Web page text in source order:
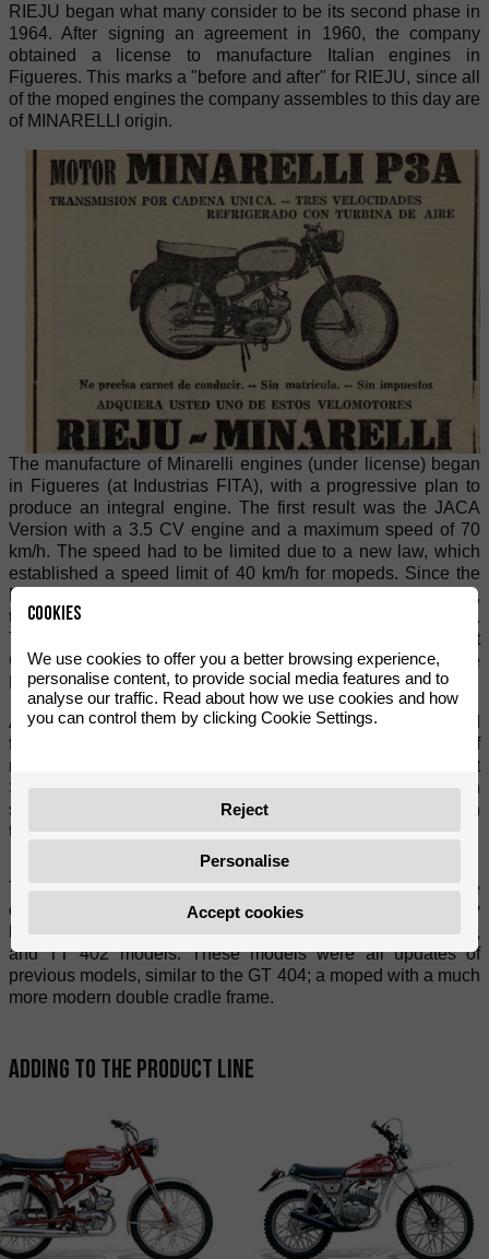
RIEJU began what many consider to be its second phase in
1964. After signing an agreement in 1960, the company
obtained a license to manufacture Italian engines in
Figueres. This marks a "before and after" for RIEJU, since all
of the moped engines the company assembles to this day are
of MINARELLI origin.
The manufacture of Minarelli engines (under license) began
in Figueres (at Industrias FITA), with a progressive plan to
produce an integral engine. The first result was the JACA
Version with a 3.5 CV engine and a maximum speed of 70
km/h. The speed had to be limited due to a new law, which
established a speed limit of 40 km/h for mopeds. Since the
RIEJU engines were not being used to their full potential,
they became known as being practically "indestructible".
This reputation prompted state officials, such as those at
Correos de España (the Spanish Post Office), to begin to use
RIEJU vehicles.
A new series of RIEJU motorcycles and mopeds resulted
from the MINARELLI-RIEJU partnership. This series of
motorbikes proved to be very reliable on the often difficult
Spanish roads of the 1960's. These robust motorbikes with
solid wheelbases - a symbol of quality - are still ridden
throughout the country to this day.
The P3A model was manufactured until 1971, the year the
off-road version was introduced. In May 1974, the company
began manufacturing the CONFORT 400, CONFORT 402,
and TT 402 models. These models were all updates of
previous models, similar to the GT 404; a moped with a much
more modern double cradle frame.
Adding to the product line
Cookies
We use cookies to offer you a better browsing experience,
personalise content, to provide social media features and to
analyse our traffic. Read about how we use cookies and how
you can control them by clicking Cookie Settings.
Reject
Personalise
Accept cookies